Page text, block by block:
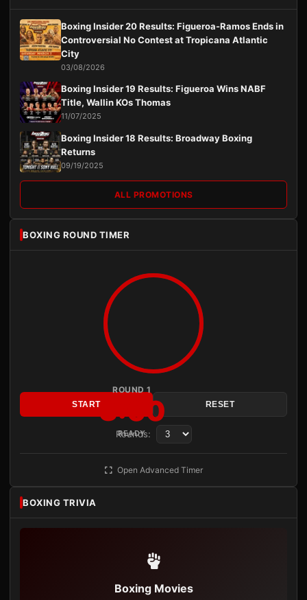
Boxing Insider 20 Results: Figueroa-Ramos Ends in
Controversial No Contest at Tropicana Atlantic
City
03/08/2026
Boxing Insider 19 Results: Figueroa Wins NABF
Title, Wallin KOs Thomas
11/07/2025
Boxing Insider 18 Results: Broadway Boxing
Returns
09/19/2025
ALL PROMOTIONS
BOXING ROUND TIMER
ROUND 1
3:00
READY
START RESET
Rounds:
Open Advanced Timer
BOXING TRIVIA
Boxing Movies